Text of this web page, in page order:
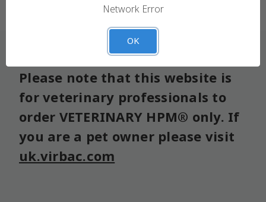
Please note that this website is
for veterinary professionals to
order VETERINARY HPM® only. If
you are a pet owner please visit
uk.virbac.com
Accept All Cookies
Network Error
OK